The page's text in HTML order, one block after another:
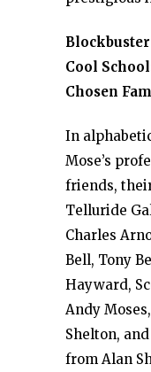
Cool
Chosen
In
Mose’s
friends,
Telluride
Charles
Bell, Tony
Hayward,
Andy
Shelton,
from Alan